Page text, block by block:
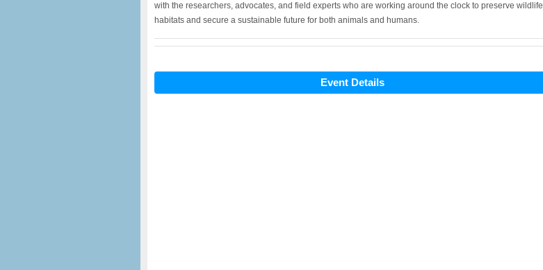
with the researchers, advocates, and field experts who are working around the clock to preserve wildlife
habitats and secure a sustainable future for both animals and humans.
Event Details